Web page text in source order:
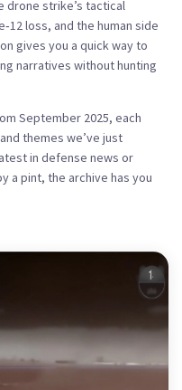
drone strike’s tactical
loss, and the human side
gives you a quick way to
narratives without hunting
September 2025, each
themes we’ve just
in defense news or
a pint, the archive has you